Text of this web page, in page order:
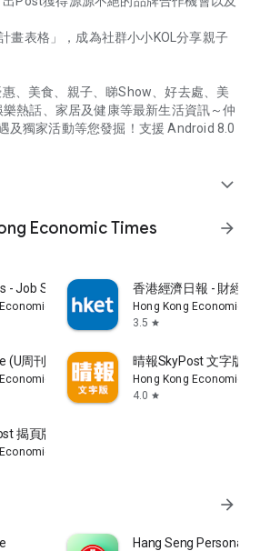
畫表格」，成為社群小小KOL分享親子
、美食、親子、睇Show、好去處、美
熱話、家居及健康等最新生活資訊～仲
及獨家活動等您發掘！支援 Android 8.0
expand_more
Economic Times
arrow_forward
- Job Search
Times Limited
香港經濟日報 - 財經
Hong Kong Economic
3.5 star
(U周刊)電子雜誌
Times Limited
晴報SkyPost 文字版
Hong Kong Economic
4.0 star
揭頁版
Times Limited
arrow_forward
Hang Seng Personal